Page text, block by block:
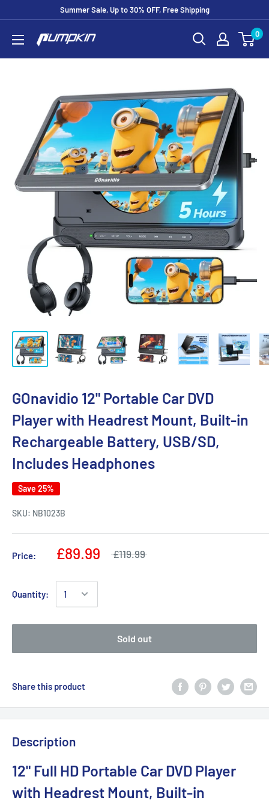
Summer Sale, Up to 30% OFF, Free Shipping
0
GOnavidio 12" Portable Car DVD
Player with Headrest Mount, Built-in
Rechargeable Battery, USB/SD,
Includes Headphones
Save 25%
SKU: NB1023B
Price: £89.99 £119.99
Quantity:
Sold out
Share this product
Description
12" Full HD Portable Car DVD Player
with Headrest Mount, Built-in